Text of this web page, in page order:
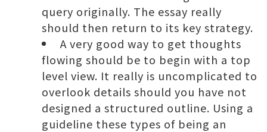
query originally. The essay really
should then return to its key strategy.
A very good way to get thoughts
flowing should be to begin with a top
level view. It really is uncomplicated to
overlook details should you have not
designed a structured outline. Using a
guideline these types of being an